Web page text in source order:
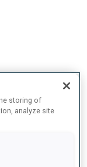
storing of
analyze site